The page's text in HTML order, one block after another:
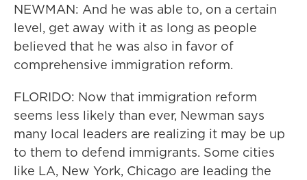
NEWMAN: And he was able to, on a certain
level, get away with it as long as people
believed that he was also in favor of
comprehensive immigration reform.
FLORIDO: Now that immigration reform
seems less likely than ever, Newman says
many local leaders are realizing it may be up
to them to defend immigrants. Some cities
like LA, New York, Chicago are leading the